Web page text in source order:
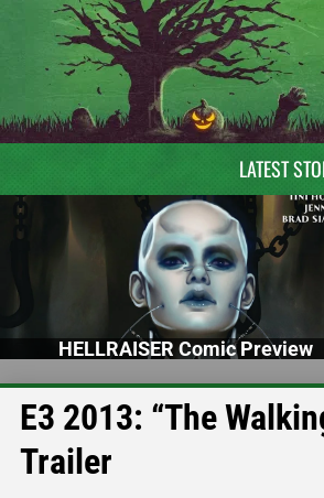
LATEST
HELLRAISER Comic Preview
E3 2013: “The
Trailer